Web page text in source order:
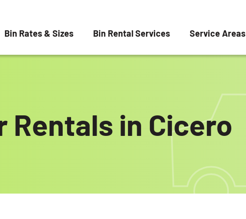
Bin Rates & Sizes Bin Rental Services Service Areas
Rentals in Cicero